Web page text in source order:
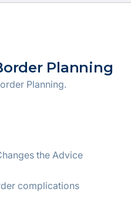
Planning
Planning.
the Advice
complications